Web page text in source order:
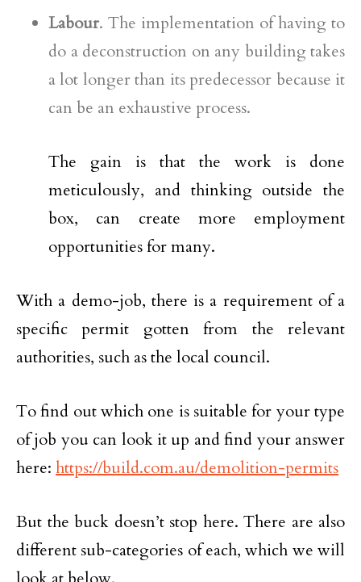
Labour. The implementation of having to
do a deconstruction on any building takes
a lot longer than its predecessor because it
can be an exhaustive process.
The gain is that the work is done
meticulously, and thinking outside the
box, can create more employment
opportunities for many.
With a demo-job, there is a requirement of a
specific permit gotten from the relevant
authorities, such as the local council.
To find out which one is suitable for your type
of job you can look it up and find your answer
here: https://build.com.au/demolition-permits
But the buck doesn’t stop here. There are also
different sub-categories of each, which we will